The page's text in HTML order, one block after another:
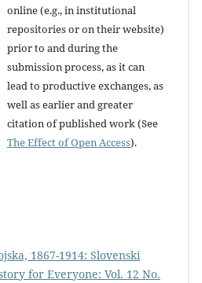
online (e.g., in institutional
repositories or on their website)
prior to and during the
submission process, as it can
lead to productive exchanges, as
well as earlier and greater
citation of published work (See
The Effect of Open Access).
1867-1914: Slovenski
for Everyone: Vol. 12 No.